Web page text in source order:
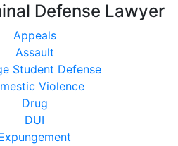
Defense Lawyer
Appeals
Assault
Student Defense
Violence
Drug
DUI